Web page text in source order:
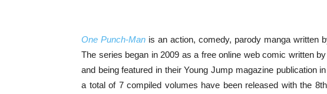
One Punch-Man is an action, comedy, parody manga written
The series began in 2009 as a free online web comic written
and being featured in their Young Jump magazine publication
a total of 7 compiled volumes have been released with the